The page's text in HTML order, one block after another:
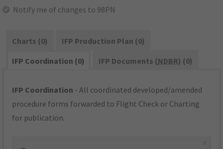
Notify me of changes to 98PN
Charts (0)
IFP Production Plan (0)
IFP Coordination (0)
IFP Documents (NDBR) (0)
IFP Coordination - All coordinated developed/amended
procedure forms forwarded to Flight Check or Charting
for publication.